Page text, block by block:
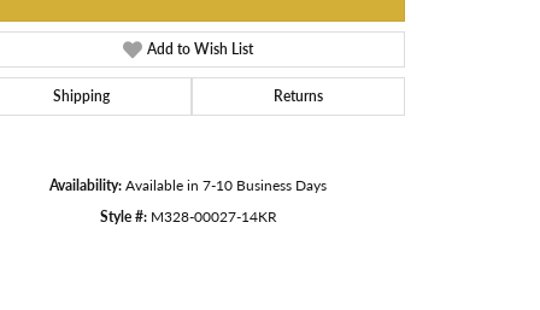
Add to Wish List
Shipping Returns
Availability:Available in 7-10 Business Days
Style #: M328-00027-14KR